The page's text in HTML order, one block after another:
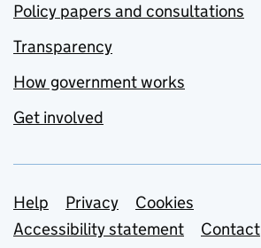
Policy papers and consultations
Transparency
How government works
Get involved
Support links
Help Privacy
Cookies
Accessibility statement
Contact